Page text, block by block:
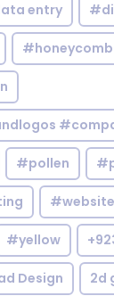
entry
#honeycomb
#pollen
#yellow
Design 2d